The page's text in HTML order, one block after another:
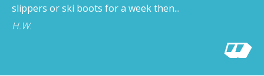
slippers or ski boots for a week then...
H.W.